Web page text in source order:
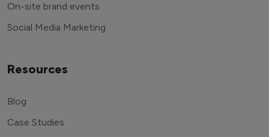
On-site brand events
Social Media Marketing
Resources
Blog
Case Studies